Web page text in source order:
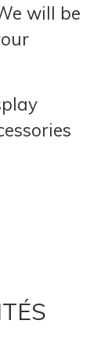
will be